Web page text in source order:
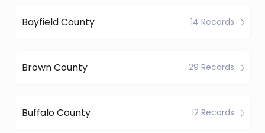
Bayfield County 14 Records
Brown County 29 Records
Buffalo County 12 Records